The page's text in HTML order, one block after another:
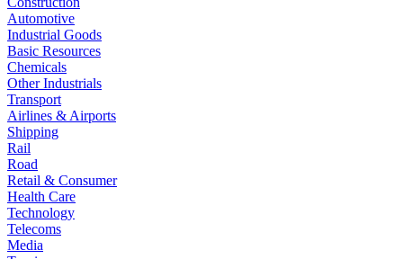
Automotive
Industrial Goods
Basic Resources
Chemicals
Other Industrials
Transport
Airlines & Airports
Shipping
Rail
Road
Retail & Consumer
Health Care
Technology
Telecoms
Media